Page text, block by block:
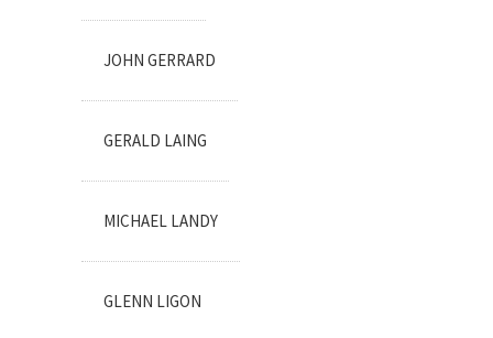
JOHN GERRARD
GERALD LAING
MICHAEL LANDY
GLENN LIGON